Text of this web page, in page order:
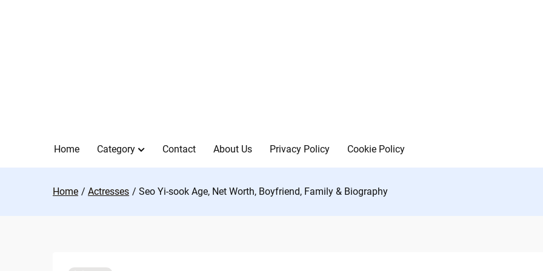
Home Category Contact About Us Privacy Policy Cookie Policy
Home Actresses Seo Yi-sook Age, Net Worth, Boyfriend, Family & Biography